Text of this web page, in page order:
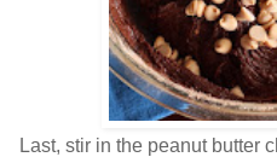
Last, stir in the peanut butter